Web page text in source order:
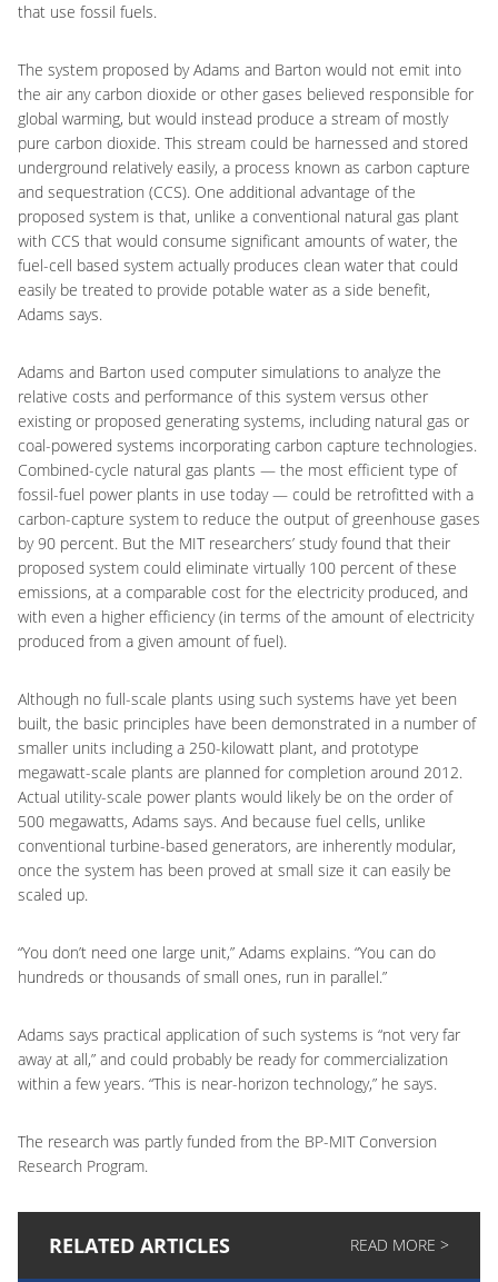
that use fossil fuels.
The system proposed by Adams and Barton would not emit into
the air any carbon dioxide or other gases believed responsible for
global warming, but would instead produce a stream of mostly
pure carbon dioxide. This stream could be harnessed and stored
underground relatively easily, a process known as carbon capture
and sequestration (CCS). One additional advantage of the
proposed system is that, unlike a conventional natural gas plant
with CCS that would consume significant amounts of water, the
fuel-cell based system actually produces clean water that could
easily be treated to provide potable water as a side benefit,
Adams says.
Adams and Barton used computer simulations to analyze the
relative costs and performance of this system versus other
existing or proposed generating systems, including natural gas or
coal-powered systems incorporating carbon capture technologies.
Combined-cycle natural gas plants — the most efficient type of
fossil-fuel power plants in use today — could be retrofitted with a
carbon-capture system to reduce the output of greenhouse gases
by 90 percent. But the MIT researchers’ study found that their
proposed system could eliminate virtually 100 percent of these
emissions, at a comparable cost for the electricity produced, and
with even a higher efficiency (in terms of the amount of electricity
produced from a given amount of fuel).
Although no full-scale plants using such systems have yet been
built, the basic principles have been demonstrated in a number of
smaller units including a 250-kilowatt plant, and prototype
megawatt-scale plants are planned for completion around 2012.
Actual utility-scale power plants would likely be on the order of
500 megawatts, Adams says. And because fuel cells, unlike
conventional turbine-based generators, are inherently modular,
once the system has been proved at small size it can easily be
scaled up.
“You don’t need one large unit,” Adams explains. “You can do
hundreds or thousands of small ones, run in parallel.”
Adams says practical application of such systems is “not very far
away at all,” and could probably be ready for commercialization
within a few years. “This is near-horizon technology,” he says.
The research was partly funded from the BP-MIT Conversion
Research Program.
RELATED ARTICLES READ MORE >